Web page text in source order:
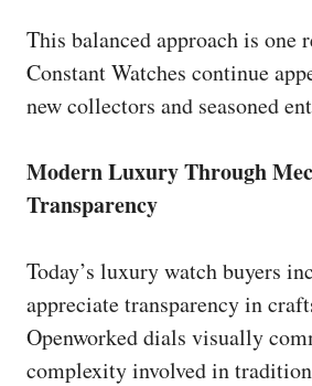
This balanced approach is one
Constant Watches continue
new collectors and seasoned
Modern Luxury Through
Transparency
Today’s luxury watch buyers
appreciate transparency in
Openworked dials visually
complexity involved in